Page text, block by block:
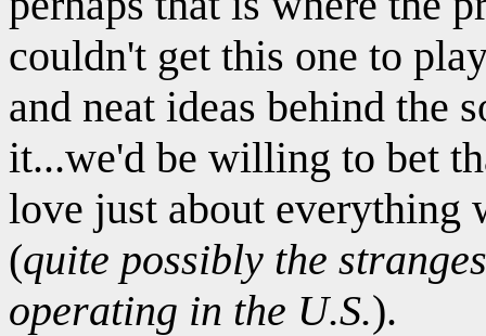
couldn't get this one to
and neat ideas behind the
it...we'd be willing to bet
love just about everything
(quite possibly the
operating in the U.S.).